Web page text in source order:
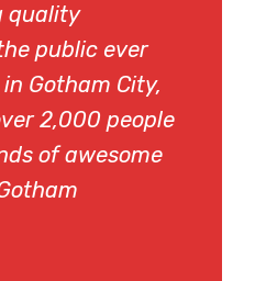
quality
public ever
Gotham City,
2,000 people
of awesome